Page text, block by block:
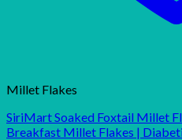
Millet Flakes
SiriMart Soaked Foxtail Millet
Breakfast Millet Flakes |